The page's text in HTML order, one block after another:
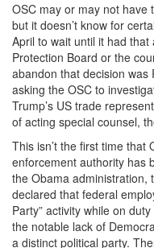
OSC may or may not have
but it doesn’t know for
April to wait until it had
Protection Board or the
abandon that decision was
asking the OSC to
Trump’s US trade
of acting special counsel,
This isn’t the first time that
enforcement authority has
the Obama administration,
declared that federal
Party” activity while on
the notable lack of
a distinct political party.